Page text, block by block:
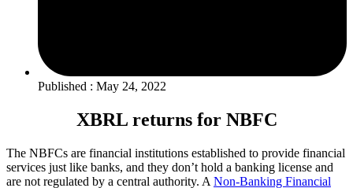
Published : May 24, 2022
XBRL returns for NBFC
The NBFCs are financial institutions established to provide financial
services just like banks, and they don’t hold a banking license and
are not regulated by a central authority. A Non-Banking Financial